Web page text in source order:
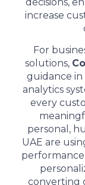
increase
For
solutions,
guidance
analytics
every
personal,
UAE are
converting